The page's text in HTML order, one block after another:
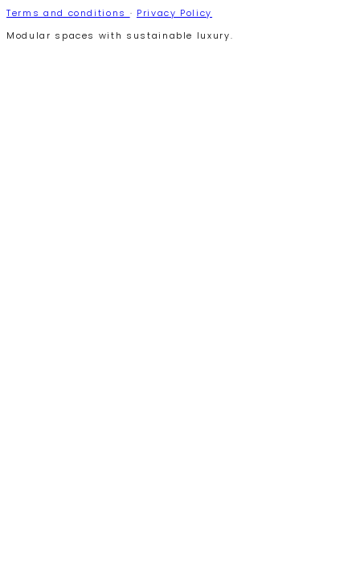
Terms and conditions · Privacy Policy
Modular spaces with sustainable luxury.